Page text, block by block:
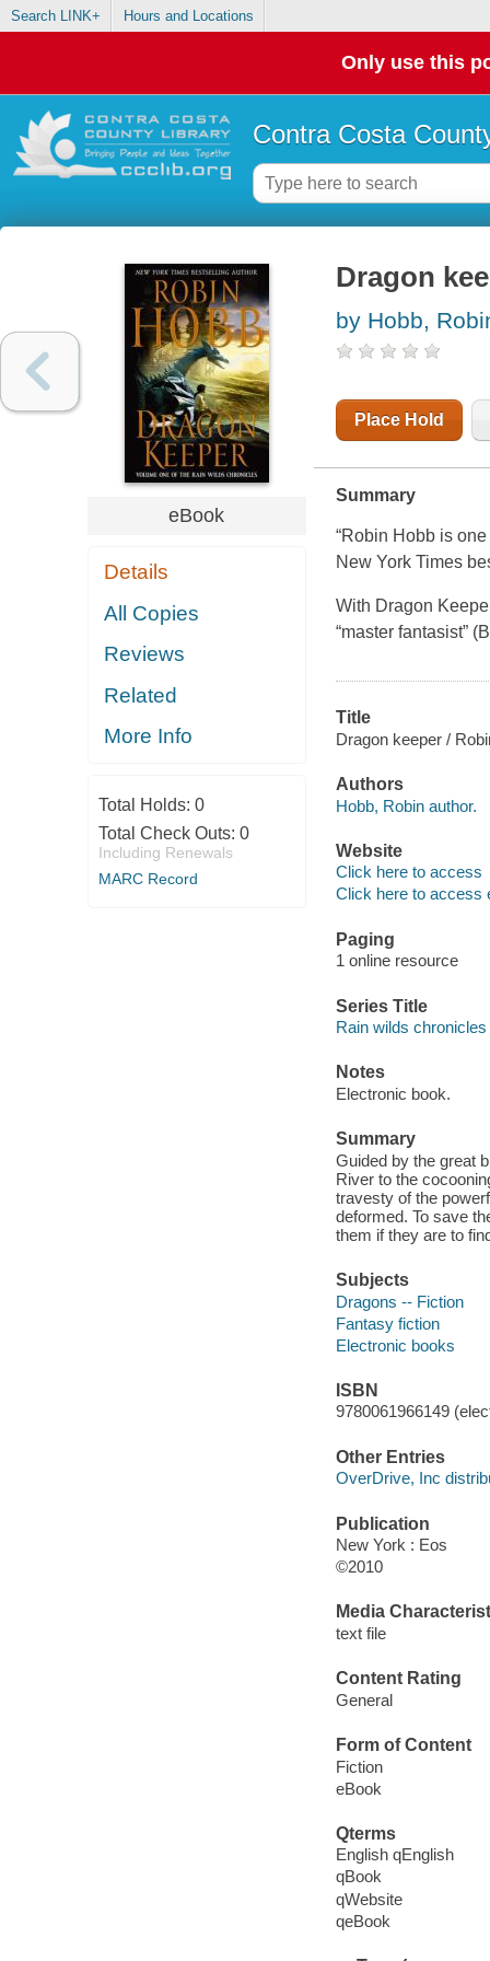
Search LINK+ Hours and Locations
Only use this
Contra Costa
eBook
Details
All Copies
Reviews
Related
More Info
Total Holds: 0
Total Check Outs: 0
Including Renewals
MARC Record
Dragon
by Hobb,
Place Hold
Summary
“Robin Hobb is
New York Times
With Dragon
“master fantasist”
Title
Dragon keeper /
Authors
Hobb, Robin author.
Website
Click here to access
Click here to access
Paging
1 online resource
Series Title
Rain wilds chronicles
Notes
Electronic book.
Summary
Guided by the great
River to the
travesty of the
deformed. To save
them if they are to
Subjects
Dragons -- Fiction
Fantasy fiction
Electronic books
ISBN
9780061966149
Other Entries
OverDrive, Inc
Publication
New York : Eos
©2010
Media
text file
Content Rating
General
Form of Content
Fiction
eBook
Qterms
English qEnglish
qBook
qWebsite
qeBook